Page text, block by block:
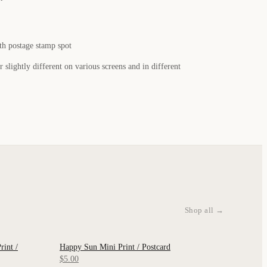
postage stamp spot
slightly different on various screens and in different
Shop all →
/ QUICK VIEW
Happy Sun Mini Print / Postcard
$5.00